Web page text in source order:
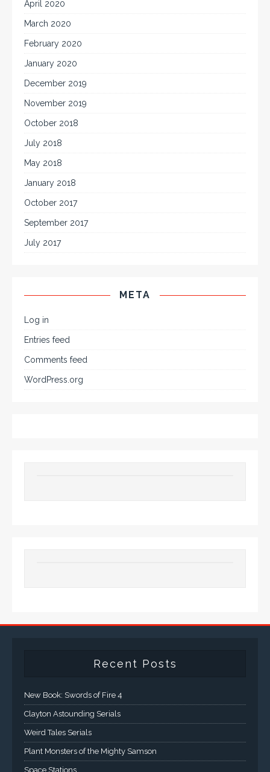
April 2020
March 2020
February 2020
January 2020
December 2019
November 2019
October 2018
July 2018
May 2018
January 2018
October 2017
September 2017
July 2017
META
Log in
Entries feed
Comments feed
WordPress.org
Recent Posts
New Book: Swords of Fire 4
Clayton Astounding Serials
Weird Tales Serials
Plant Monsters of the Mighty Samson
Space Stations